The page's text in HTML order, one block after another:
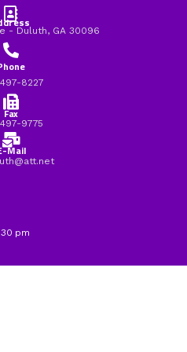
- Duluth, GA 30096
8227
Fax
9775
Mail
pm